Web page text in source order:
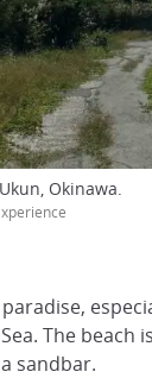
Okinawa.
The
sandbar.